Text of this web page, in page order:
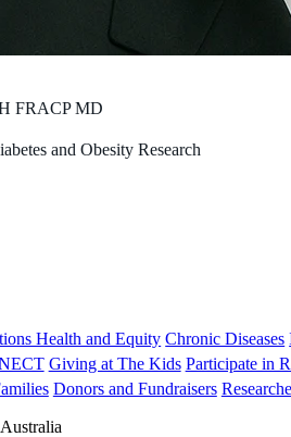
FRACP MD
and Obesity Research
Health and Equity Chronic Diseases
Giving at The Kids Participate in
Donors and Fundraisers